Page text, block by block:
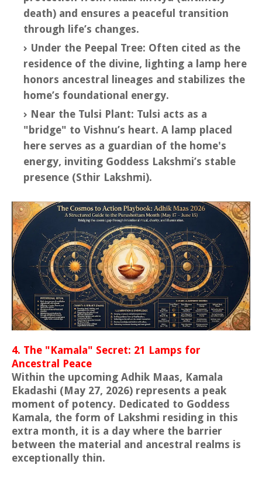
death) and ensures a peaceful transition
through life’s changes.
Under the Peepal Tree: Often cited as the
residence of the divine, lighting a lamp here
honors ancestral lineages and stabilizes the
home’s foundational energy.
Near the Tulsi Plant: Tulsi acts as a
"bridge" to Vishnu’s heart. A lamp placed
here serves as a guardian of the home's
energy, inviting Goddess Lakshmi’s stable
presence (Sthir Lakshmi).
4. The "Kamala" Secret: 21 Lamps for
Ancestral Peace
Within the upcoming Adhik Maas, Kamala
Ekadashi (May 27, 2026) represents a peak
moment of potency. Dedicated to Goddess
Kamala, the form of Lakshmi residing in this
extra month, it is a day where the barrier
between the material and ancestral realms is
exceptionally thin.